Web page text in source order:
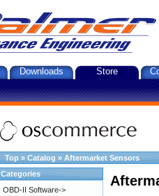
Downloads Store
Top » Catalog » Aftermarket Sensors
Categories
OBD-II Software->